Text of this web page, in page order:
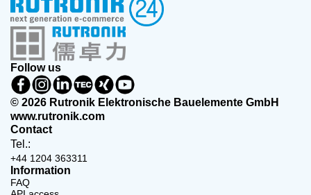
Follow us
© 2026 Rutronik Elektronische Bauelemente GmbH
www.rutronik.com
Contact
Tel.:
+44 1204 363311
Information
FAQ